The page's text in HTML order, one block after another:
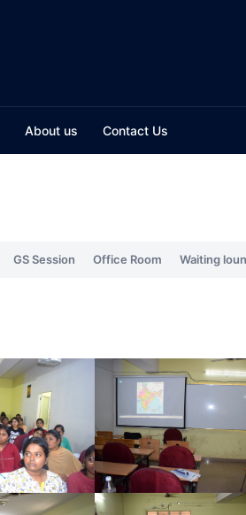
About us Contact Us
GS Session Office Room Waiting